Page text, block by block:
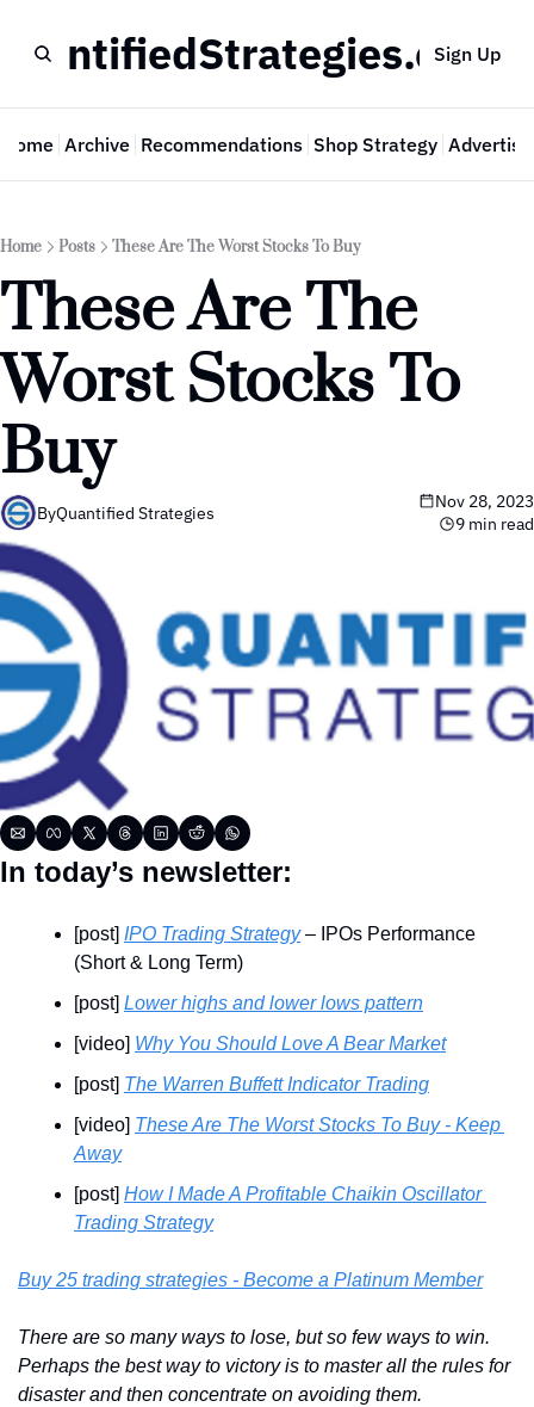
Sign Up
Home Archive Recommendations Shop Strategy Advertise
Home Posts These Are The Worst Stocks To Buy
These Are The
Worst Stocks To
Buy
ByQuantified Strategies
Nov 28, 2023
9 min read
In today’s newsletter:
[post] IPO Trading Strategy – IPOs Performance
(Short & Long Term)
[post] Lower highs and lower lows pattern
[video] Why You Should Love A Bear Market
[post] The Warren Buffett Indicator Trading
[video] These Are The Worst Stocks To Buy - Keep
Away
[post] How I Made A Profitable Chaikin Oscillator
Trading Strategy
Buy 25 trading strategies - Become a Platinum Member
There are so many ways to lose, but so few ways to win.
Perhaps the best way to victory is to master all the rules for
disaster and then concentrate on avoiding them.